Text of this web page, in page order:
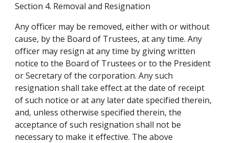
Section 4. Removal and Resignation
Any officer may be removed, either with or without
cause, by the Board of Trustees, at any time. Any
officer may resign at any time by giving written
notice to the Board of Trustees or to the President
or Secretary of the corporation. Any such
resignation shall take effect at the date of receipt
of such notice or at any later date specified therein,
and, unless otherwise specified therein, the
acceptance of such resignation shall not be
necessary to make it effective. The above